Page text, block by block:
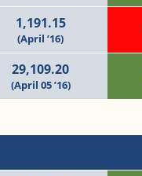
1,191.15
(April ’16)
29,109.20
(April 05 ’16)